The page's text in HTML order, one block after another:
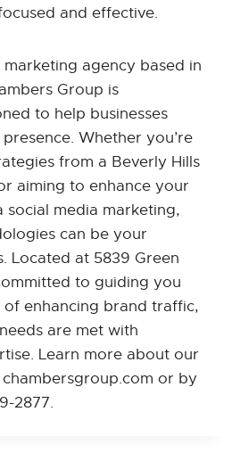
and effective.
agency based in
Group is
to help businesses
Whether you’re
from a Beverly Hills
aiming to enhance your
social media marketing,
can be your
Located at 5839 Green
to guiding you
enhancing brand traffic,
are met with
Learn more about our
or by
2877.